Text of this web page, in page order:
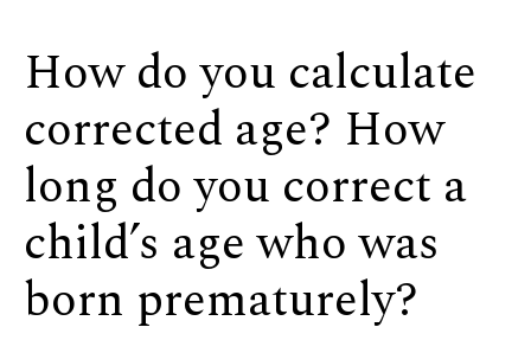
How do you calculate
corrected age? How
long do you correct a
child’s age who was
born prematurely?